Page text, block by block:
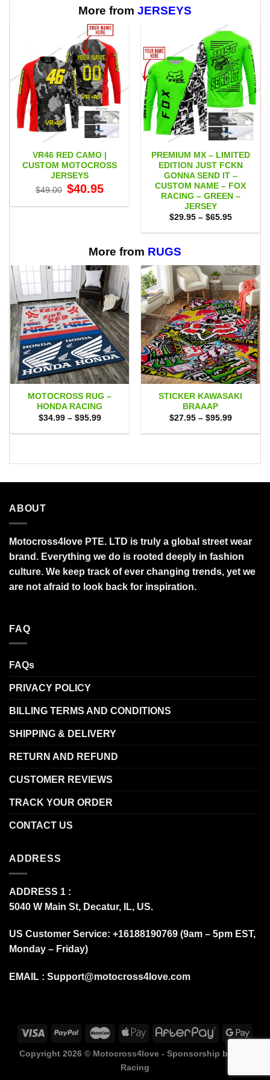
More from JERSEYS
VR46 RED CAMO |
CUSTOM MOTOCROSS
JERSEYS
$49.00 Original
price
$49.00.
$40.95price
$40.95.
PREMIUM MX – LIMITED
EDITION JUST FCKN
GONNA SEND IT –
CUSTOM NAME – FOX
RACING – GREEN –
JERSEY
$29.95 – $65.95Price
$29.95
More from RUGS
MOTOCROSS RUG –
HONDA RACING
$34.99 – $95.99Price
$34.99
STICKER KAWASAKI
BRAAAP
$27.95 – $95.99Price
$27.95
ABOUT
Motocross4love PTE. LTD is truly a global street wear
brand. Everything we do is rooted deeply in fashion
culture. We keep track of ever changing trends, yet we
are not afraid to look back for inspiration.
FAQ
FAQs
PRIVACY POLICY
BILLING TERMS AND CONDITIONS
SHIPPING & DELIVERY
RETURN AND REFUND
CUSTOMER REVIEWS
TRACK YOUR ORDER
CONTACT US
ADDRESS
ADDRESS 1 :
5040 W Main St, Decatur, IL, US.
US Customer Service: +16188190769 (9am – 5pm EST,
Monday – Friday)
EMAIL : Support@motocross4love.com
Copyright 2026 © Motocross4love - Sponsorship by Fox
Racing